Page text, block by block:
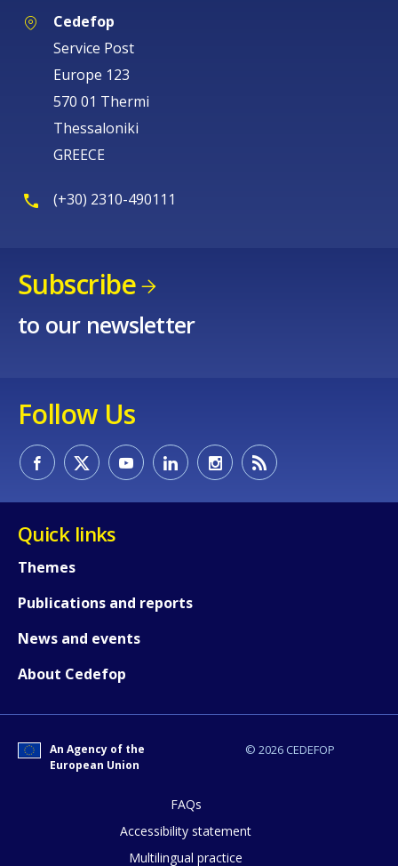
Cedefop
Service Post
Europe 123
570 01 Thermi
Thessaloniki
GREECE
(+30) 2310-490111
Subscribe
to our newsletter
Follow Us
Quick links
Themes
Publications and reports
News and events
About Cedefop
© 2026 CEDEFOP
An Agency of the
European Union
FAQs
Accessibility statement
Multilingual practice
page?